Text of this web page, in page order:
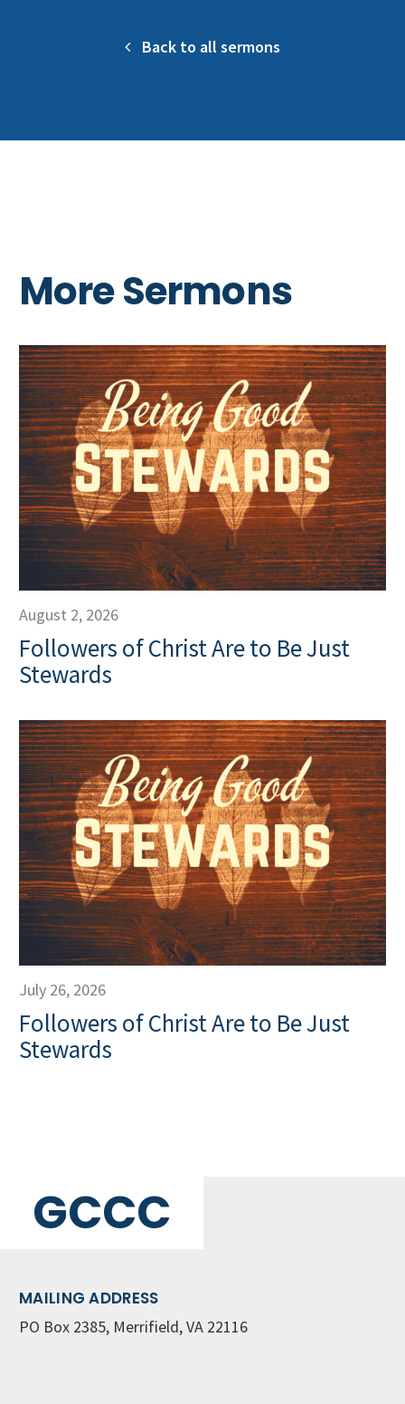
Back to all sermons
More Sermons
August 2, 2026
Followers of Christ Are to Be Just
Stewards
July 26, 2026
Followers of Christ Are to Be Just
Stewards
GCCC
MAILING ADDRESS
PO Box 2385, Merrifield, VA 22116